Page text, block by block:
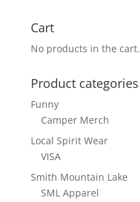
Cart
No products in the cart.
Product categories
Funny
Camper Merch
Local Spirit Wear
VISA
Smith Mountain Lake
SML Apparel